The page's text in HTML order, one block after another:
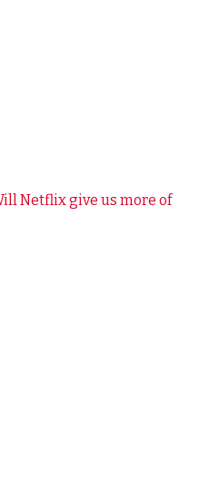
Netflix give us more of